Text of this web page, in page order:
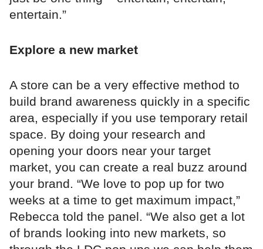
entertain.”
Explore a new market
A store can be a very effective method to
build brand awareness quickly in a specific
area, especially if you use temporary retail
space. By doing your research and
opening your doors near your target
market, you can create a real buzz around
your brand. “We love to pop up for two
weeks at a time to get maximum impact,”
Rebecca told the panel. “We also get a lot
of brands looking into new markets, so